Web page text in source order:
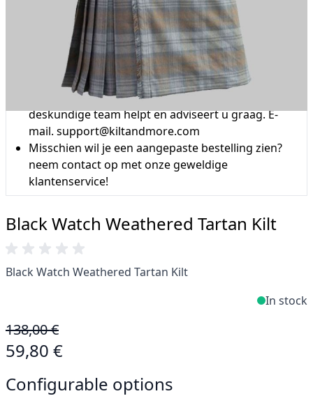
Profiteer van onze beroemde
prijsvergelijkingsaanbieding, gratis levering boven
de £200 en 14 dagen retourbeleid.
Deskundigheid wanneer u het nodig heeft
Kunt u niet vinden wat u zoekt? Ons vriendelijke,
deskundige team helpt en adviseert u graag. E-
mail. support@kiltandmore.com
Misschien wil je een aangepaste bestelling zien?
neem contact op met onze geweldige
klantenservice!
Black Watch Weathered Tartan Kilt
Black Watch Weathered Tartan Kilt
In stock
138,00 €
59,80 €
Configurable options